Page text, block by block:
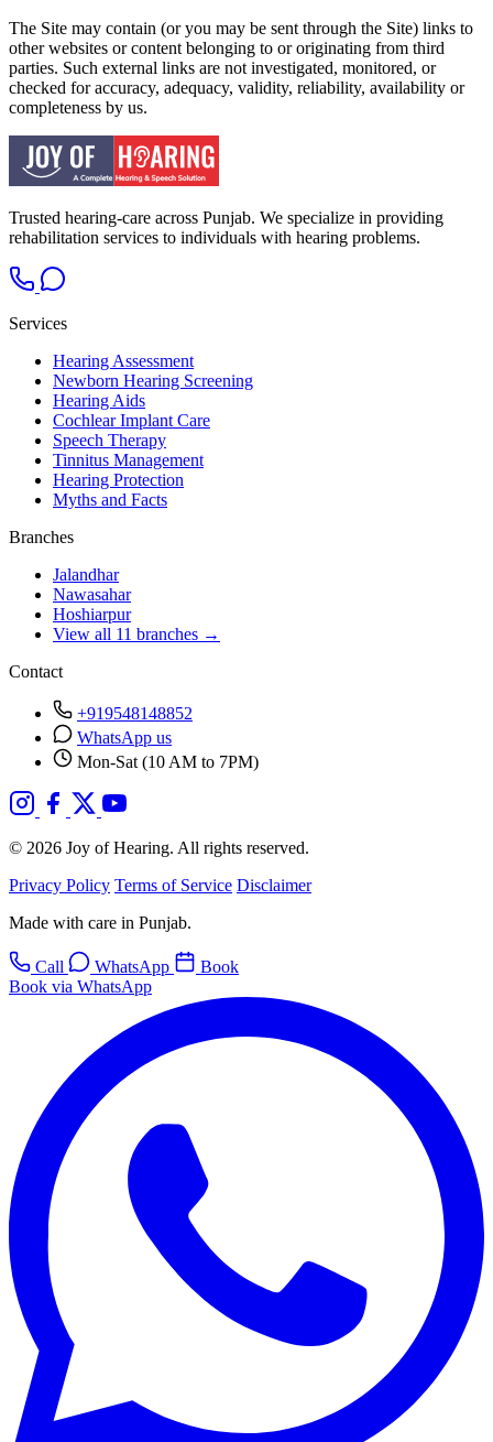
The Site may contain (or you may be sent through the Site) links to
other websites or content belonging to or originating from third
parties. Such external links are not investigated, monitored, or
checked for accuracy, adequacy, validity, reliability, availability or
completeness by us.
Trusted hearing-care across Punjab. We specialize in providing
rehabilitation services to individuals with hearing problems.
Services
Hearing Assessment
Newborn Hearing Screening
Hearing Aids
Cochlear Implant Care
Speech Therapy
Tinnitus Management
Hearing Protection
Myths and Facts
Branches
Jalandhar
Nawasahar
Hoshiarpur
View all 11 branches →
Contact
+919548148852
WhatsApp us
Mon-Sat (10 AM to 7PM)
© 2026 Joy of Hearing. All rights reserved.
Privacy Policy Terms of Service Disclaimer
Made with care in Punjab.
Call WhatsApp
Book
Book via WhatsApp